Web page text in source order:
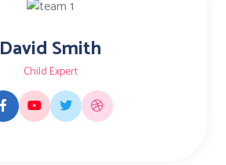
David Smith
Child Expert